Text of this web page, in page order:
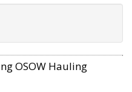
OSOW Hauling